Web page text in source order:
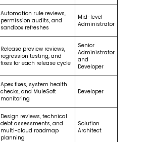
Automation rule reviews,
permission audits, and
sandbox refreshes
Mid-level
Administrator
Release preview reviews,
regression testing, and
fixes for each release cycle
Senior
Administrator
and
Developer
Apex fixes, system health
checks, and MuleSoft
monitoring
Developer
Design reviews, technical
debt assessments, and
multi-cloud roadmap
planning
Solution
Architect